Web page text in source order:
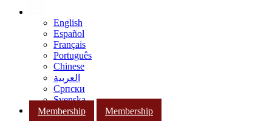
English
Español
Français
Português
Chinese
العربية
Српски
Svenska
Membership
Membership